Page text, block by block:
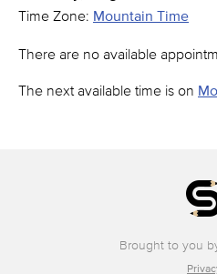
Time Zone: Mountain Time
There are no available
The next available time is on
Brought to you